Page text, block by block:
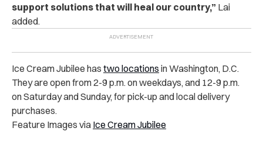
support solutions that will heal our country,” Lai
added.
Ice Cream Jubilee has two locations in Washington, D.C.
They are open from 2-9 p.m. on weekdays, and 12-9 p.m.
on Saturday and Sunday, for pick-up and local delivery
purchases.
Feature Images via Ice Cream Jubilee